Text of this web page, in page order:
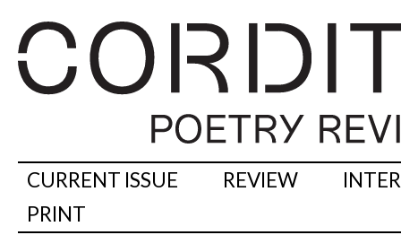
CURRENT ISSUE REVIEW
PRINT